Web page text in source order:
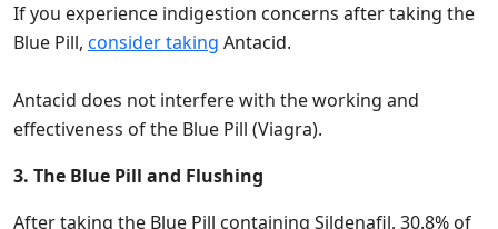
If you experience indigestion concerns after taking the
Blue Pill, consider taking Antacid.
Antacid does not interfere with the working and
effectiveness of the Blue Pill (Viagra).
3. The Blue Pill and Flushing
After taking the Blue Pill containing Sildenafil, 30.8% of